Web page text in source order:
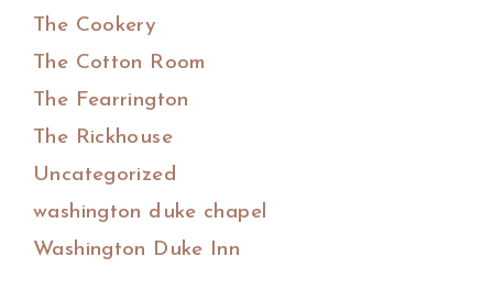
The Cookery
The Cotton Room
The Fearrington
The Rickhouse
Uncategorized
washington duke chapel
Washington Duke Inn